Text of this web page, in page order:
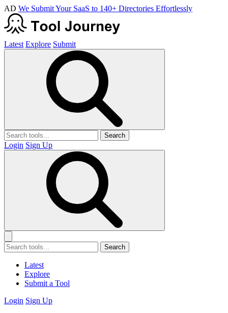
AD We Submit Your SaaS to 140+ Directories Effortlessly
Latest Explore Submit
Search
Login Sign Up
Search
Latest
Explore
Submit a Tool
Login Sign Up